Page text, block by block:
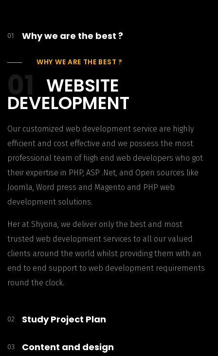
01 Why we are the best ?
WHY WE ARE THE BEST ?
01 WEBSITE
DEVELOPMENT
Our customized web development service are highly
efficient and cost effective and we possess the most
professional team of high end web developers who got
their expertise in PHP, ASP .Net, and Open sources like
Joomla, Word press and Magento and PHP web
development solutions.
Her at Shyona, we deliver only the best and most
trusted web development services to all our valued
clients around the world whilst providing them with an
end to end support to web development requirements
round the clock.
02 Study Project Plan
03 Content and design